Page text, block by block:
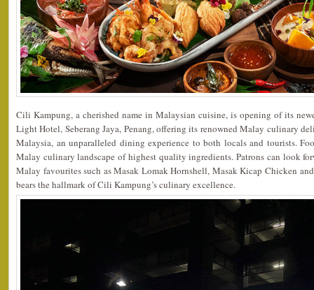
Cili Kampung, a cherished name in Malaysian cuisine, is opening of its
Light Hotel, Seberang Jaya, Penang, offering its renowned Malay culinary
Malaysia, an unparalleled dining experience to both locals and tourists.
Malay culinary landscape of highest quality ingredients. Patrons can look
Malay favourites such as Masak Lomak Hornshell, Masak Kicap Chicken
bears the hallmark of Cili Kampung’s culinary excellence.